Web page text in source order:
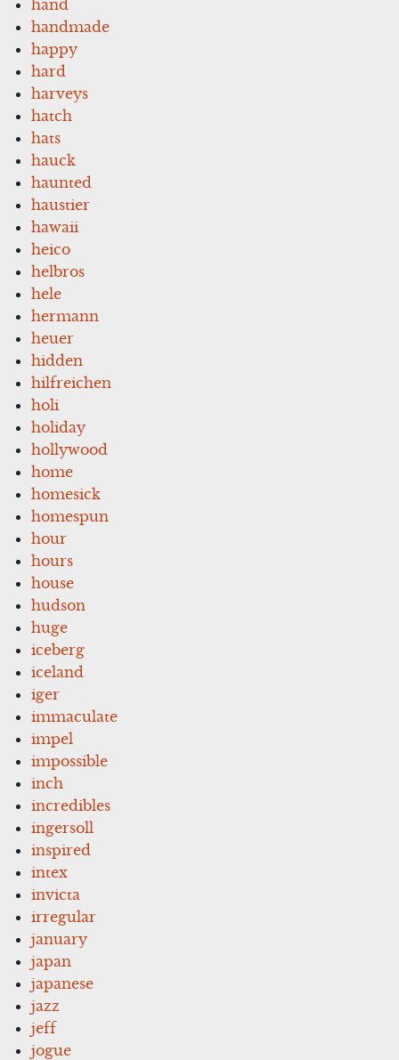
hand
handmade
happy
hard
harveys
hatch
hats
hauck
haunted
haustier
hawaii
heico
helbros
hele
hermann
heuer
hidden
hilfreichen
holi
holiday
hollywood
home
homesick
homespun
hour
hours
house
hudson
huge
iceberg
iceland
iger
immaculate
impel
impossible
inch
incredibles
ingersoll
inspired
intex
invicta
irregular
january
japan
japanese
jazz
jeff
jogue